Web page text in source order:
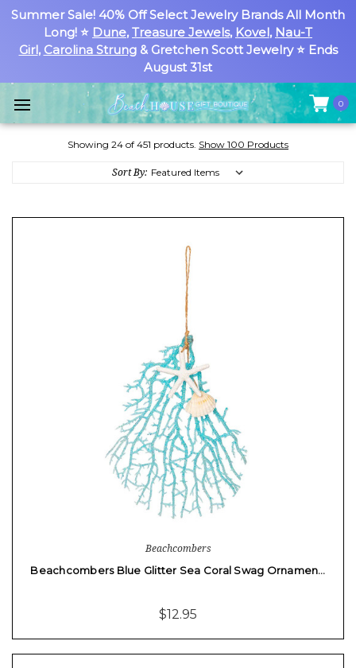
Summer Sale! 40% Off Select Jewelry Brands All Month
Long! ⭐ Dune, Treasure Jewels, Kovel, Nau-T
Girl, Carolina Strung& Gretchen Scott Jewelry ⭐ Ends
August 31st
0
Showing 24 of 451 products. Show 100 Products
Sort By:
Beachcombers
Beachcombers Blue Glitter Sea Coral Swag Ornamen…
$12.95